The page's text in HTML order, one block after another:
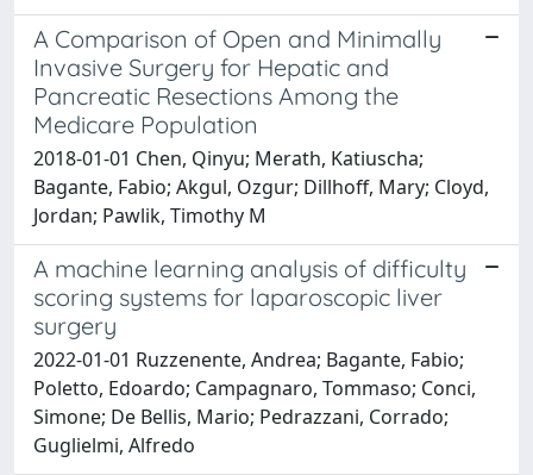
A Comparison of Open and Minimally
Invasive Surgery for Hepatic and
Pancreatic Resections Among the
Medicare Population
2018-01-01 Chen, Qinyu; Merath, Katiuscha;
Bagante, Fabio; Akgul, Ozgur; Dillhoff, Mary; Cloyd,
Jordan; Pawlik, Timothy M
A machine learning analysis of difficulty
scoring systems for laparoscopic liver
surgery
2022-01-01 Ruzzenente, Andrea; Bagante, Fabio;
Poletto, Edoardo; Campagnaro, Tommaso; Conci,
Simone; De Bellis, Mario; Pedrazzani, Corrado;
Guglielmi, Alfredo